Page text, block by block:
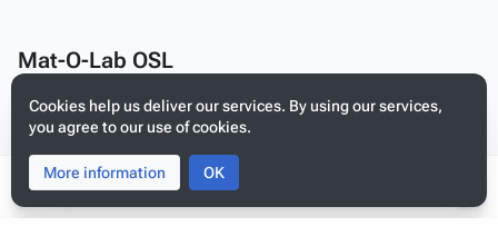
Toggle
search
Toggle
menu
Cookies help us deliver our services. By using our services,
you agree to our use of cookies.
More information OK
Mat-O-Lab OSL
Privacy policy
About Mat-O-Lab OSL
Disclaimers
Mobile view